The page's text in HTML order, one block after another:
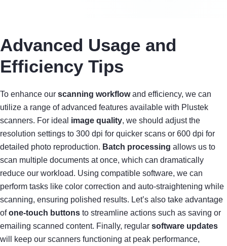
Advanced Usage and
Efficiency Tips
To enhance our scanning workflowand efficiency, we can
utilize a range of advanced features available with Plustek
scanners. For ideal image quality, we should adjust the
resolution settings to 300 dpi for quicker scans or 600 dpi for
detailed photo reproduction. Batch processing allows us to
scan multiple documents at once, which can dramatically
reduce our workload. Using compatible software, we can
perform tasks like color correction and auto-straightening while
scanning, ensuring polished results. Let’s also take advantage
ofone-touch buttons to streamline actions such as saving or
emailing scanned content. Finally, regular software updates
will keep our scanners functioning at peak performance,